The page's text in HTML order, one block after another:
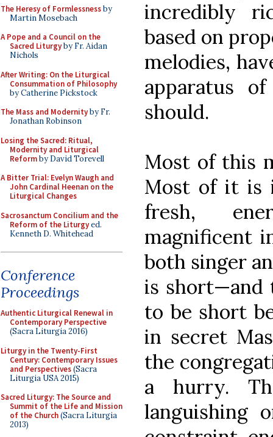
The Heresy of Formlessnessby
Martin Mosebach
A Pope and a Council on the
Sacred Liturgyby Fr. Aidan
Nichols
After Writing: On the Liturgical
Consummation of Philosophy
by Catherine Pickstock
The Mass and Modernityby Fr.
Jonathan Robinson
Losing the Sacred: Ritual,
Modernity and Liturgical
Reformby David Torevell
A Bitter Trial: Evelyn Waugh and
John Cardinal Heenan on the
Liturgical Changes
Sacrosanctum Concilium and the
Reform of the Liturgyed.
Kenneth D. Whitehead
Conference
Proceedings
Authentic Liturgical Renewal in
Contemporary Perspective
(Sacra Liturgia 2016)
Liturgy in the Twenty-First
Century: Contemporary Issues
and Perspectives(Sacra
Liturgia USA 2015)
Sacred Liturgy: The Source and
Summit of the Life and Mission
of the Church(Sacra Liturgia
2013)
incredibly
based on
melodies,
apparatus
should.
Most of this
Most of it is
fresh,
magnificent
both singer
is short—and
to be short
in secret
the
a hurry.
languishing